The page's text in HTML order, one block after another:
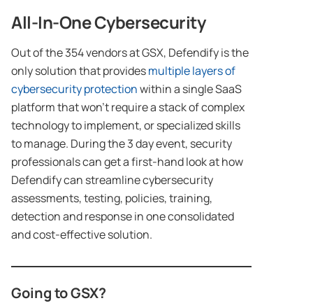
All-In-One Cybersecurity
Out of the 354 vendors at GSX, Defendify is the
only solution that providesmultiple layers of
cybersecurity protectionwithin a single SaaS
platform that won’t require a stack of complex
technology to implement, or specialized skills
to manage. During the 3 day event, security
professionals can get a first-hand look at how
Defendify can streamline cybersecurity
assessments, testing, policies, training,
detection and response in one consolidated
and cost-effective solution.
Going to GSX?